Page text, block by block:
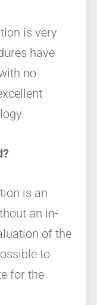
is very
have
no
is an
an in-
of the
to
for the